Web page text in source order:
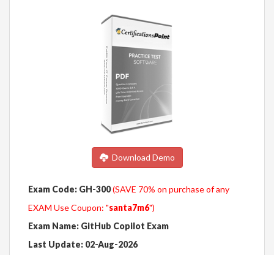
Download Demo
Exam Code: GH-300(SAVE 70% on purchase of any
EXAM Use Coupon: "santa7m6")
Exam Name: GitHub Copilot Exam
Last Update: 02-Aug-2026